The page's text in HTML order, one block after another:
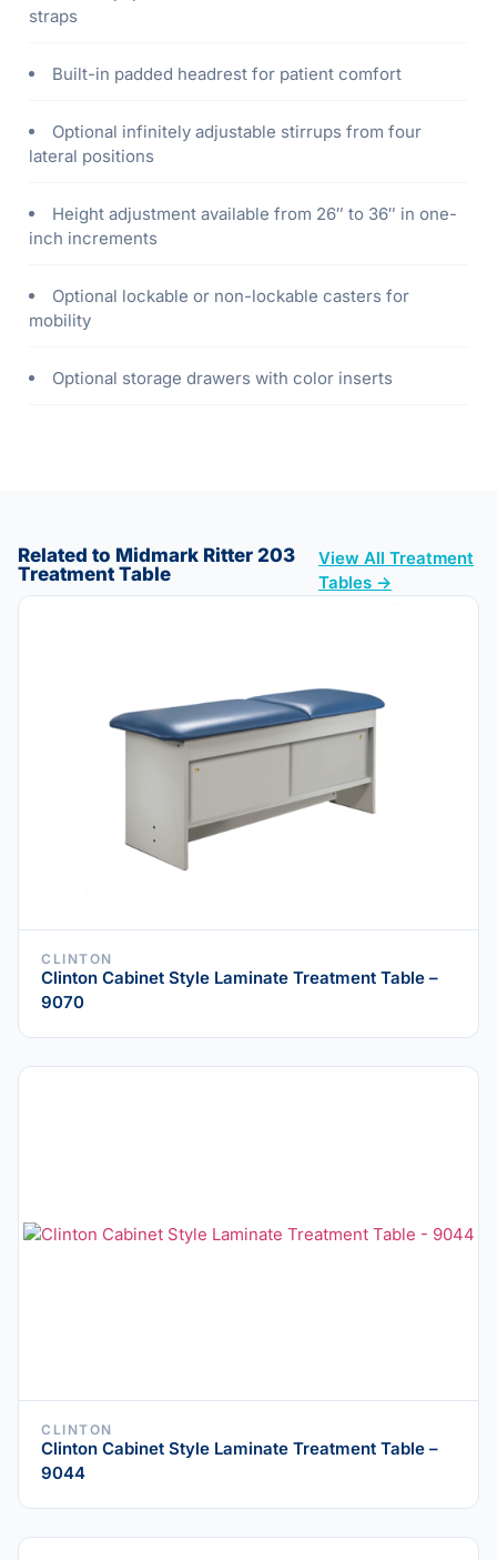
straps
Built-in padded headrest for patient comfort
Optional infinitely adjustable stirrups from four
lateral positions
Height adjustment available from 26″ to 36″ in one-
inch increments
Optional lockable or non-lockable casters for
mobility
Optional storage drawers with color inserts
Related to Midmark Ritter 203
Treatment Table
View All Treatment
Tables →
CLINTON
Clinton Cabinet Style Laminate Treatment Table –
9070
CLINTON
Clinton Cabinet Style Laminate Treatment Table –
9044